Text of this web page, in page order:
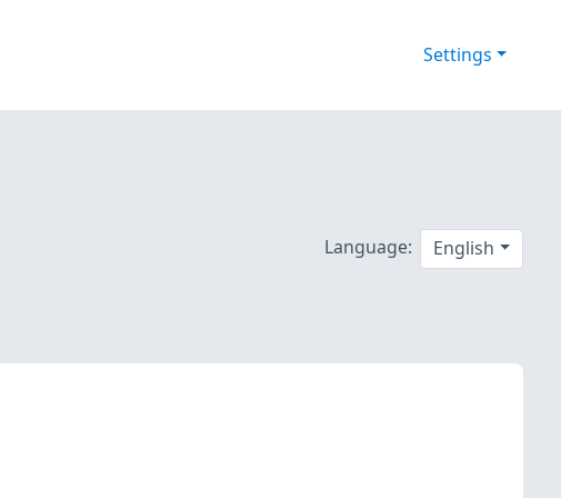
Settings
Language: English